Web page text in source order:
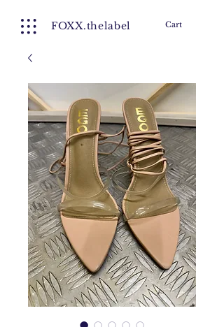
FOXX.thelabel Cart